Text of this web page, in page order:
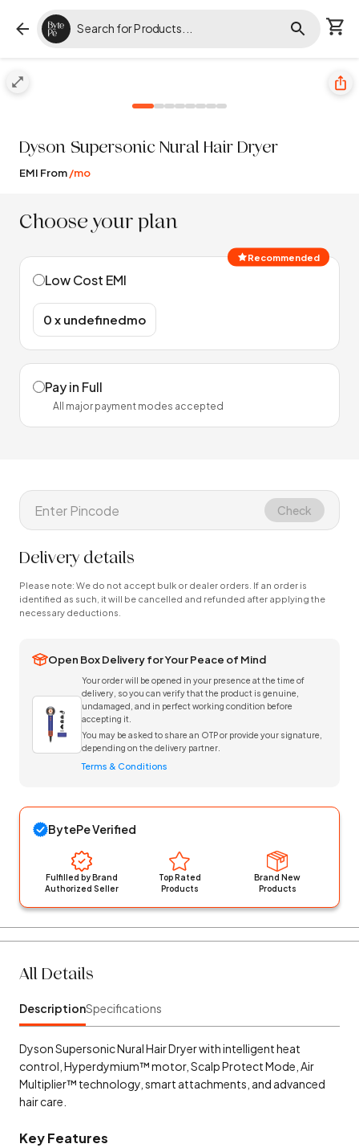
Dyson Supersonic Nural Hair Dryer
EMI From/mo
Choose your plan
Recommended
Low Cost EMI
₹0 x undefinedmo
Pay in Full
All major payment modes accepted
Check
Delivery details
Please note: We do not accept bulk or dealer orders. If an order is
identified as such, it will be cancelled and refunded after applying the
necessary deductions.
Open Box Delivery for Your Peace of Mind
Your order will be opened in your presence at the time of
delivery, so you can verify that the product is genuine,
undamaged, and in perfect working condition before
accepting it.
You may be asked to share an OTP or provide your signature,
depending on the delivery partner.
Terms & Conditions
BytePe Verified
Fulfilled by Brand
Authorized Seller
Top Rated
Products
Brand New
Products
All Details
DescriptionSpecifications
Dyson Supersonic Nural Hair Dryer with intelligent heat
control, Hyperdymium™ motor, Scalp Protect Mode, Air
Multiplier™ technology, smart attachments, and advanced
hair care.
Key Features